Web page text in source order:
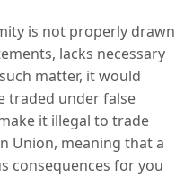
is not properly drawn
lacks necessary
matter, it would
traded under false
it illegal to trade
Union, meaning that a
consequences for you